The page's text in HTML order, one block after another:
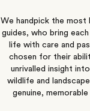
We handpick the most
guides, who bring
life with care and
chosen for their
unrivalled insight
wildlife and
genuine,